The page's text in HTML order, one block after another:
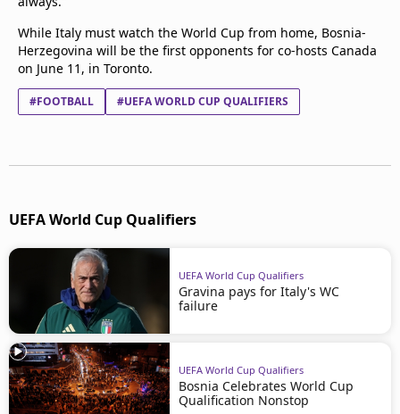
While Italy must watch the World Cup from home, Bosnia-
Herzegovina will be the first opponents for co-hosts Canada
on June 11, in Toronto.
#FOOTBALL #UEFA WORLD CUP QUALIFIERS
UEFA World Cup Qualifiers
UEFA World Cup Qualifiers
Gravina pays for Italy's WC
failure
UEFA World Cup Qualifiers
Bosnia Celebrates World Cup
Qualification Nonstop